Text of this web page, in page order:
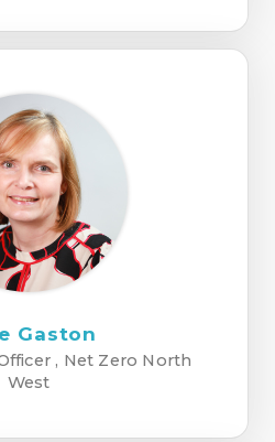
Gaston
, Net Zero North
West